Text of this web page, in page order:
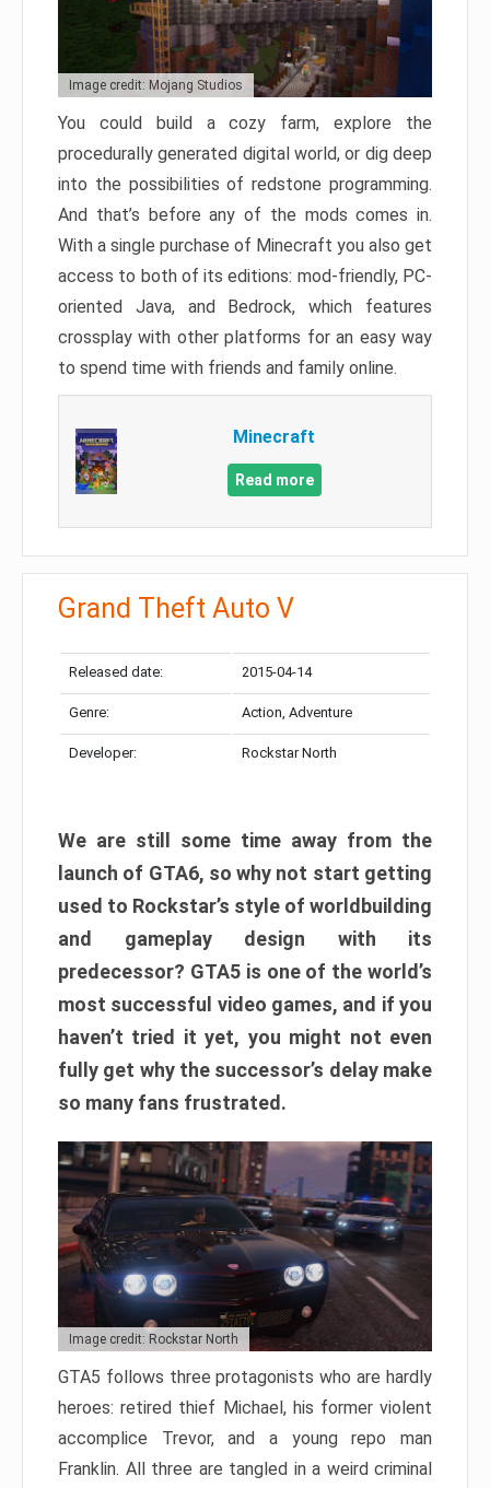
Image credit: Mojang Studios
You could build a cozy farm, explore the
procedurally generated digital world, or dig deep
into the possibilities of redstone programming.
And that’s before any of the mods comes in.
With a single purchase of Minecraft you also get
access to both of its editions: mod-friendly, PC-
oriented Java, and Bedrock, which features
crossplay with other platforms for an easy way
to spend time with friends and family online.
Minecraft
Read more
Grand Theft Auto V
Released date: 2015-04-14
Genre: Action, Adventure
Developer: Rockstar North
We are still some time away from the
launch of GTA6, so why not start getting
used to Rockstar’s style of worldbuilding
and gameplay design with its
predecessor? GTA5 is one of the world’s
most successful video games, and if you
haven’t tried it yet, you might not even
fully get why the successor’s delay make
so many fans frustrated.
Image credit: Rockstar North
GTA5 follows three protagonists who are hardly
heroes: retired thief Michael, his former violent
accomplice Trevor, and a young repo man
Franklin. All three are tangled in a weird criminal